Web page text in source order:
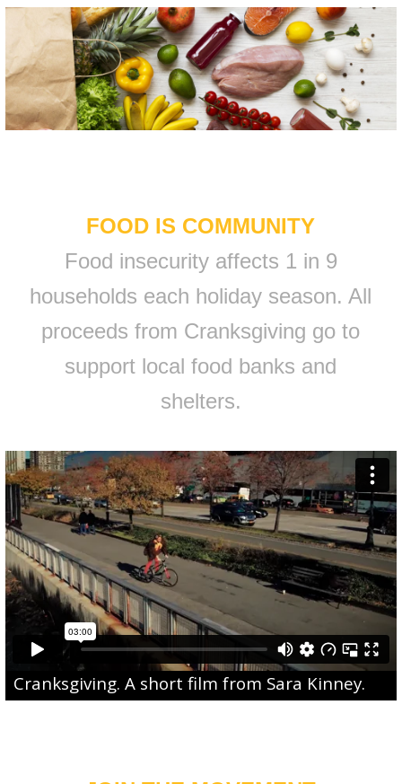
FOOD IS COMMUNITY
Food insecurity affects 1 in 9
households each holiday season. All
proceeds from Cranksgiving go to
support local food banks and
shelters.
Cranksgiving. A short film from Sara Kinney.